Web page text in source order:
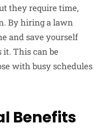
they require time,
By hiring a lawn
and save yourself
This can be
with busy schedules
Benefits